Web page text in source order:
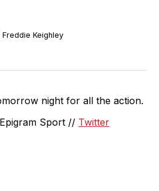
Keighley
night for all the action.
Sport // Twitter